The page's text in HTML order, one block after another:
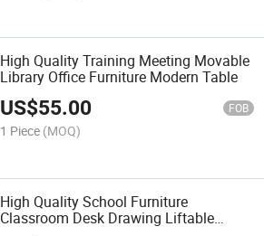
High Quality Training Meeting Movable
Library Office Furniture Modern Table
US$55.00 FOB
1 Piece (MOQ)
High Quality School Furniture
Classroom Desk Drawing Liftable